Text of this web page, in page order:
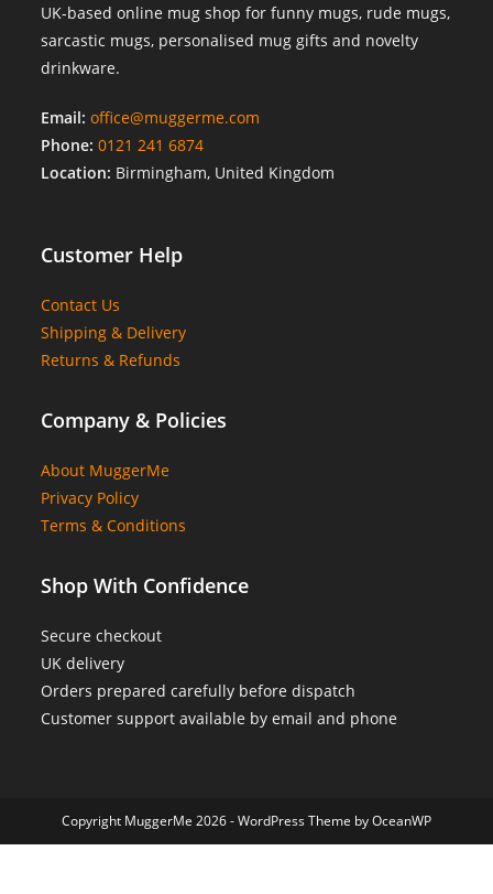
UK-based online mug shop for funny mugs, rude mugs,
sarcastic mugs, personalised mug gifts and novelty
drinkware.
Email: office@muggerme.com
Phone: 0121 241 6874
Location: Birmingham, United Kingdom
Customer Help
Contact Us
Shipping & Delivery
Returns & Refunds
Company & Policies
About MuggerMe
Privacy Policy
Terms & Conditions
Shop With Confidence
Secure checkout
UK delivery
Orders prepared carefully before dispatch
Customer support available by email and phone
Copyright MuggerMe 2026 - WordPress Theme by OceanWP